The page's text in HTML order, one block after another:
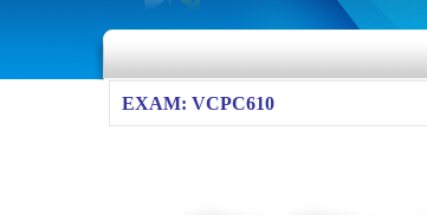
EXAM: VCPC610